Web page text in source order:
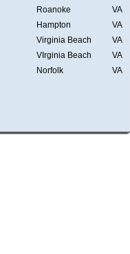
Roanoke
VA
Hampton
VA
Virginia Beach
VA
VIrginia Beach
VA
Norfolk VA